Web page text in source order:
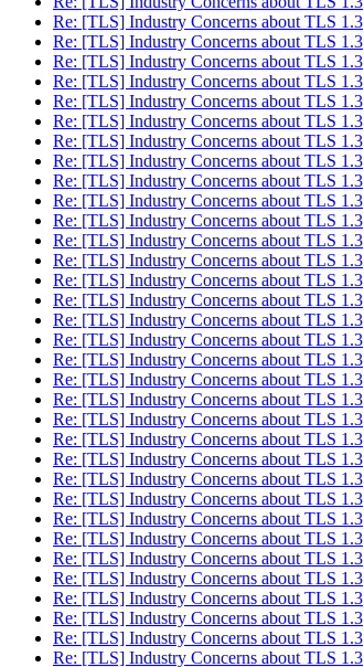
Re: [TLS] Industry Concerns about TLS 1.3
Re: [TLS] Industry Concerns about TLS 1.3
Re: [TLS] Industry Concerns about TLS 1.3
Re: [TLS] Industry Concerns about TLS 1.3
Re: [TLS] Industry Concerns about TLS 1.3
Re: [TLS] Industry Concerns about TLS 1.3
Re: [TLS] Industry Concerns about TLS 1.3
Re: [TLS] Industry Concerns about TLS 1.3
Re: [TLS] Industry Concerns about TLS 1.3
Re: [TLS] Industry Concerns about TLS 1.3
Re: [TLS] Industry Concerns about TLS 1.3
Re: [TLS] Industry Concerns about TLS 1.3
Re: [TLS] Industry Concerns about TLS 1.3
Re: [TLS] Industry Concerns about TLS 1.3
Re: [TLS] Industry Concerns about TLS 1.3
Re: [TLS] Industry Concerns about TLS 1.3
Re: [TLS] Industry Concerns about TLS 1.3
Re: [TLS] Industry Concerns about TLS 1.3
Re: [TLS] Industry Concerns about TLS 1.3
Re: [TLS] Industry Concerns about TLS 1.3
Re: [TLS] Industry Concerns about TLS 1.3
Re: [TLS] Industry Concerns about TLS 1.3
Re: [TLS] Industry Concerns about TLS 1.3
Re: [TLS] Industry Concerns about TLS 1.3
Re: [TLS] Industry Concerns about TLS 1.3
Re: [TLS] Industry Concerns about TLS 1.3
Re: [TLS] Industry Concerns about TLS 1.3
Re: [TLS] Industry Concerns about TLS 1.3
Re: [TLS] Industry Concerns about TLS 1.3
Re: [TLS] Industry Concerns about TLS 1.3
Re: [TLS] Industry Concerns about TLS 1.3
Re: [TLS] Industry Concerns about TLS 1.3
Re: [TLS] Industry Concerns about TLS 1.3